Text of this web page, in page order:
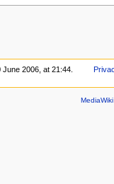
2006, at 21:44.